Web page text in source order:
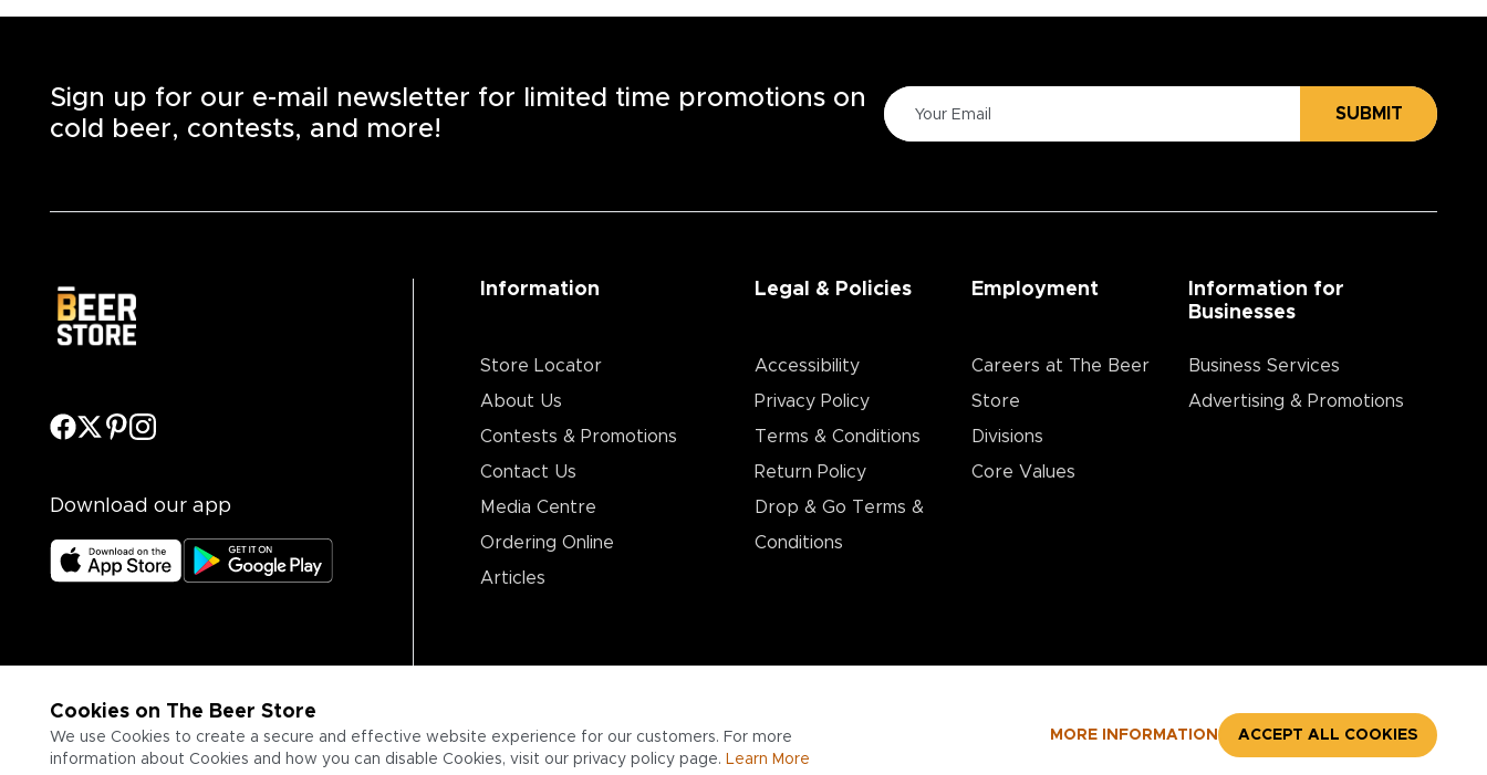
Cookies on The Beer Store
We use Cookies to create a secure and effective website experience for our customers. For more
information about Cookies and how you can disable Cookies, visit our privacy policy page. Learn More
MORE INFORMATION ACCEPT ALL COOKIES
Sign up for our e-mail newsletter for limited time promotions on
cold beer, contests, and more!
SUBMIT
Download our app
Information
Store Locator
About Us
Contests & Promotions
Contact Us
Media Centre
Ordering Online
Articles
Legal & Policies
Accessibility
Privacy Policy
Terms & Conditions
Return Policy
Drop & Go Terms &
Conditions​
Employment
Careers at The Beer
Store
Divisions
Core Values
Information for
Businesses
Business Services
Advertising & Promotions